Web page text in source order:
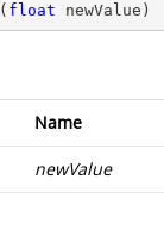
( float newValue )
Name
newValue